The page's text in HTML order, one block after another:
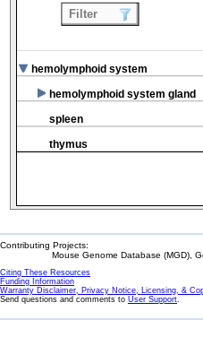
hemolymphoid system
hemolymphoid system gland
spleen
thymus
Filter
Contributing Projects:
Mouse Genome Database (MGD),
Citing These Resources
Funding Information
Warranty Disclaimer, Privacy Notice, Licensing, &
Send questions and comments to User Support.